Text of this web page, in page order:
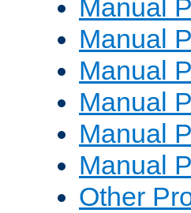
Manual
Manual
Manual
Manual
Manual
Manual
Other